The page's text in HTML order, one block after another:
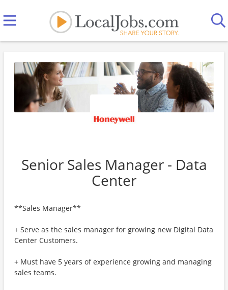
Senior Sales Manager - Data
Center
**Sales Manager**
+ Serve as the sales manager for growing new Digital Data
Center Customers.
+ Must have 5 years of experience growing and managing
sales teams.